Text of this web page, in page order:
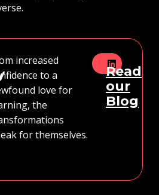
increased
to a
love for
the
for themselves.
Read
our
Blog